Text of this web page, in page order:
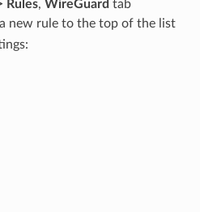
Rules, WireGuard tab
new rule to the top of the list